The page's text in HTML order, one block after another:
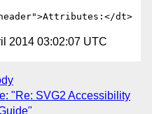
2014 03:02:07 UTC
"Re: SVG2 Accessibility